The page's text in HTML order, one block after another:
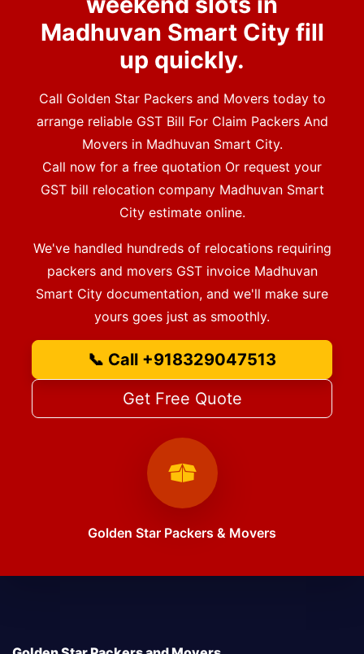
Madhuvan Smart City fill
up quickly.
Call Golden Star Packers and Movers today to
arrange reliable GST Bill For Claim Packers And
Movers in Madhuvan Smart City.
Call now for a free quotation Or request your
GST bill relocation company Madhuvan Smart
City estimate online.
We've handled hundreds of relocations requiring
packers and movers GST invoice Madhuvan
Smart City documentation, and we'll make sure
yours goes just as smoothly.
📞 Call +918329047513
Get Free Quote
Golden Star Packers & Movers